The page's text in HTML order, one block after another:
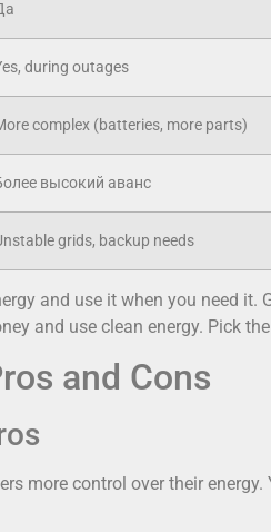
during outages
complex (batteries, more parts)
высокий аванс
grids, backup needs
and use it when you need
and use clean energy. Pick
and Cons
more control over their